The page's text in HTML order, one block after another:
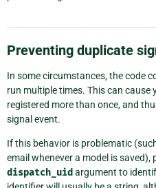
Preventing duplicate
In some circumstances, the code
run multiple times. This can cause
registered more than once, and
signal event.
If this behavior is problematic
email whenever a model is
dispatch_uid argument to